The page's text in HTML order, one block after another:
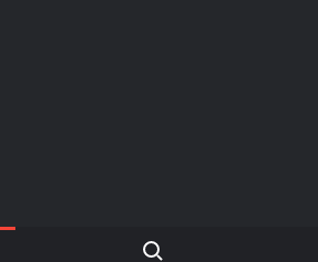
Search for: